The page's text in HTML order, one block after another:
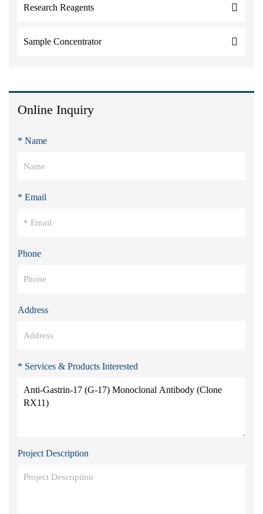
Research Reagents
Sample Concentrator
Online Inquiry
* Name
* Email
Phone
Address
* Services & Products Interested
Project Description